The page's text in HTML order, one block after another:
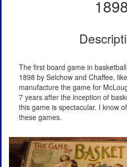
The first board game in
1898 by Selchow and Chaffee,
manufacture the game for
7 years after the inception of
this game is spectacular. I know
these games.